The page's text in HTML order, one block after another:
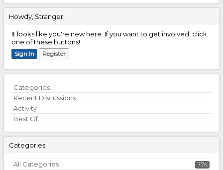
Howdy, Stranger!
It looks like you're new here. If you want to get involved, click
one of these buttons!
Sign In Register
Quick
Links
Categories
Recent Discussions
Activity
Best Of...
Categories
7.7K
All Categories